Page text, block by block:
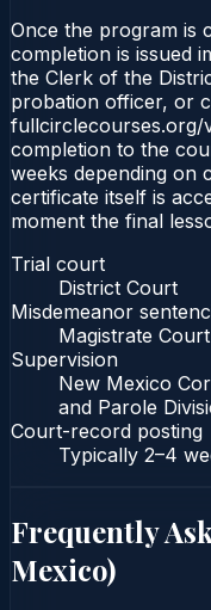
Once the program is
completion is issued
the Clerk of the
probation officer, or
fullcirclecourses.org/
completion to the
weeks depending on
certificate itself is
moment the final
Trial court
District Court
Misdemeanor
Magistrate Court
Supervision
New Mexico
and Parole
Court-record posting
Typically 2–4
Frequently
Mexico)